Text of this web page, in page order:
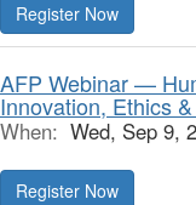
Register Now
AFP Webinar —
Innovation, Ethics
When: Wed, Sep 9,
Register Now